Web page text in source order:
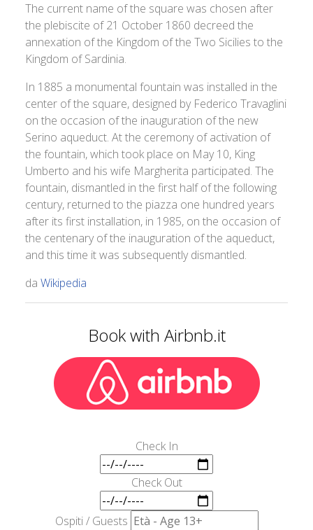
The current name of the square was chosen after
the plebiscite of 21 October 1860 decreed the
annexation of the Kingdom of the Two Sicilies to the
Kingdom of Sardinia.
In 1885 a monumental fountain was installed in the
center of the square, designed by Federico Travaglini
on the occasion of the inauguration of the new
Serino aqueduct. At the ceremony of activation of
the fountain, which took place on May 10, King
Umberto and his wife Margherita participated. The
fountain, dismantled in the first half of the following
century, returned to the piazza one hundred years
after its first installation, in 1985, on the occasion of
the centenary of the inauguration of the aqueduct,
and this time it was subsequently dismantled.
da Wikipedia
Book with Airbnb.it
Check In
Check Out
Ospiti / Guests